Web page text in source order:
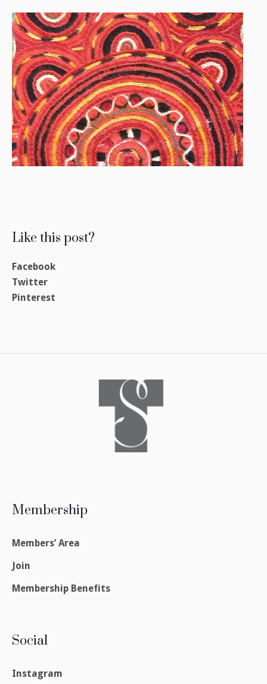
Like this post?
Facebook
Twitter
Pinterest
Membership
Members’ Area
Join
Membership Benefits
Social
Instagram